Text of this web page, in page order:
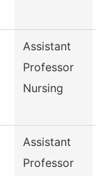
Assistant
Professor
Nursing
Assistant
Professor